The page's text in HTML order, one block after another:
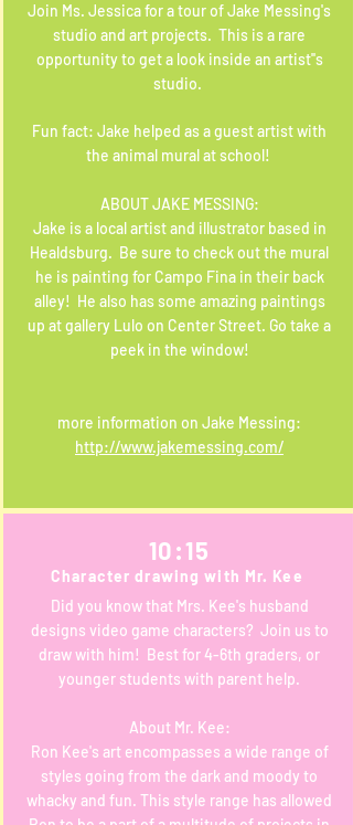
Join Ms. Jessica for a tour of Jake Messing's
studio and art projects. This is a rare
opportunity to get a look inside an artist''s
studio.
Fun fact: Jake helped as a guest artist with
the animal mural at school!
ABOUT JAKE MESSING:
Jake is a local artist and illustrator based in
Healdsburg. Be sure to check out the mural
he is painting for Campo Fina in their back
alley! He also has some amazing paintings
up at gallery Lulo on Center Street. Go take a
peek in the window!
more information on Jake Messing:
http://www.jakemessing.com/
10:15
Character drawing with Mr. Kee
Did you know that Mrs. Kee's husband
designs video game characters? Join us to
draw with him! Best for 4-6th graders, or
younger students with parent help.
About Mr. Kee:
Ron Kee's art encompasses a wide range of
styles going from the dark and moody to
whacky and fun. This style range has allowed